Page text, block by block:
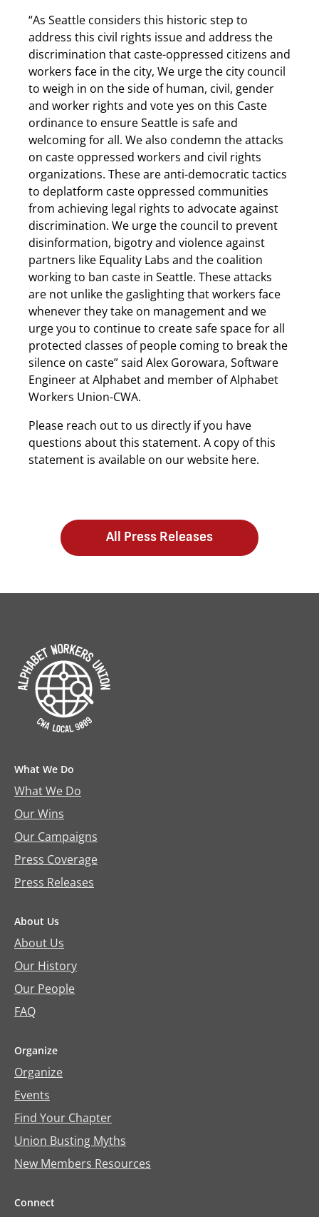
“As Seattle considers this historic step to
address this civil rights issue and address the
discrimination that caste-oppressed citizens and
workers face in the city, We urge the city council
to weigh in on the side of human, civil, gender
and worker rights and vote yes on this Caste
ordinance to ensure Seattle is safe and
welcoming for all. We also condemn the attacks
on caste oppressed workers and civil rights
organizations. These are anti-democratic tactics
to deplatform caste oppressed communities
from achieving legal rights to advocate against
discrimination. We urge the council to prevent
disinformation, bigotry and violence against
partners like Equality Labs and the coalition
working to ban caste in Seattle. These attacks
are not unlike the gaslighting that workers face
whenever they take on management and we
urge you to continue to create safe space for all
protected classes of people coming to break the
silence on caste” said Alex Gorowara, Software
Engineer at Alphabet and member of Alphabet
Workers Union-CWA.
Please reach out to us directly if you have
questions about this statement. A copy of this
statement is available on our website here.
All Press Releases
What We Do
What We Do
Our Wins
Our Campaigns
Press Coverage
Press Releases
About Us
About Us
Our History
Our People
FAQ
Organize
Organize
Events
Find Your Chapter
Union Busting Myths
New Members Resources
Connect